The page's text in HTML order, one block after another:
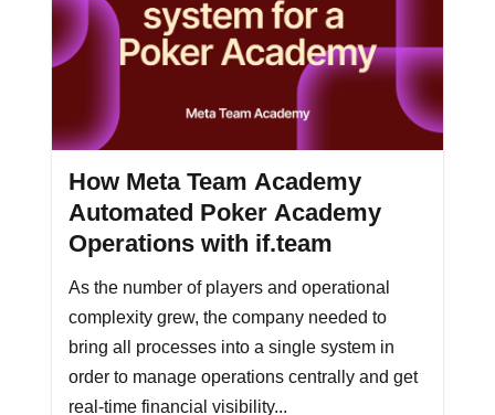
How Meta Team Academy
Automated Poker Academy
Operations with if.team
As the number of players and operational
complexity grew, the company needed to
bring all processes into a single system in
order to manage operations centrally and get
real-time financial visibility...